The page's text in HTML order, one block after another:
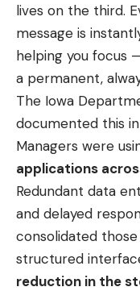
lives on the third.
message is
helping you focus
a permanent,
The Iowa
documented this
Managers were
applications
Redundant data
and delayed
consolidated
structured
reduction in the